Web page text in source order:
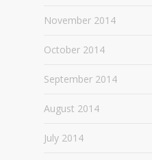
November 2014
October 2014
September 2014
August 2014
July 2014